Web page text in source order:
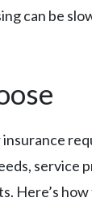
can be
service
Here’s